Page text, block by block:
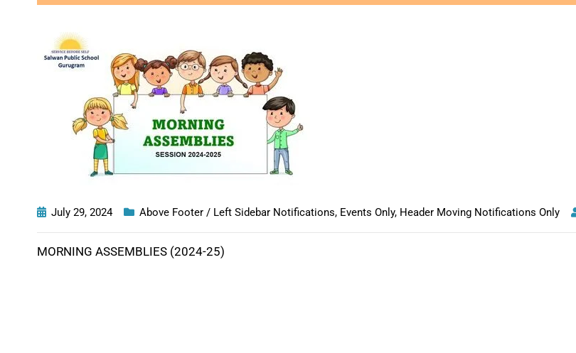
July 29, 2024 Above Footer / Left Sidebar Notifications, Events Only, Header Moving Notifications Only
MORNING ASSEMBLIES (2024-25)